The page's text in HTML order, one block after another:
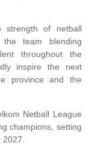
of netball
team blending
throughout the
inspire the next
province and the
Netball League
champions, setting